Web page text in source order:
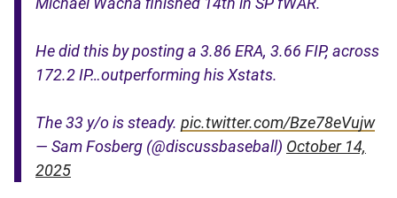
He did this by posting a 3.86 ERA, 3.66 FIP, across
172.2 IP…outperforming his Xstats.
The 33 y/o is steady. pic.twitter.com/Bze78eVujw
— Sam Fosberg (@discussbaseball) October 14,
2025